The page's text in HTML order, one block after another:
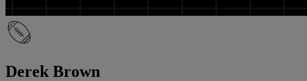
Derek Brown